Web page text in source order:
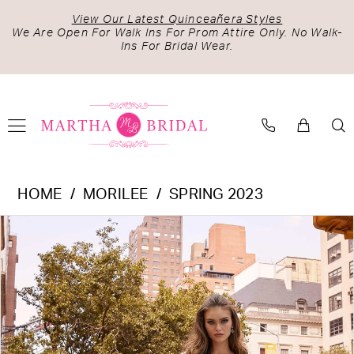
to
content
to
Accessibility
visually
autoplay
dynamic
View Our Latest Quinceañera Styles
We Are Open For Walk Ins For Prom Attire Only. No Walk-
Ins For Bridal Wear.
Morilee
2513
|
Martha
Bridal
HOME MORILEE
SPRING 2023
Products
Views
Carousel
Skip
to
end
PAUSE AUTOPLAY
PREVIOUS SLIDE
NEXT SLIDE
4